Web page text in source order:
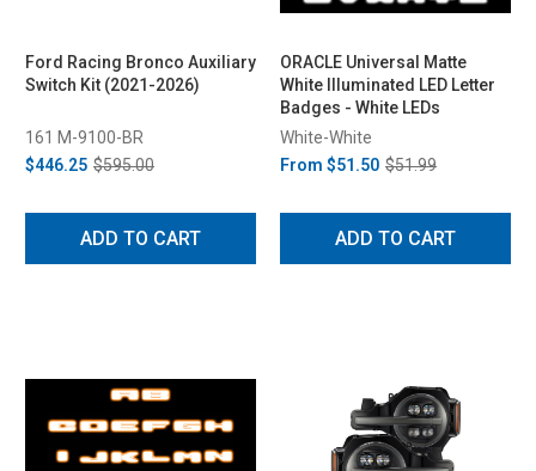
Ford Racing Bronco Auxiliary
Switch Kit (2021-2026)
161 M-9100-BR
$446.25 $595.00
ADD TO CART
ORACLE Universal Matte
White Illuminated LED Letter
Badges - White LEDs
White-White
From $51.50 $51.99
ADD TO CART